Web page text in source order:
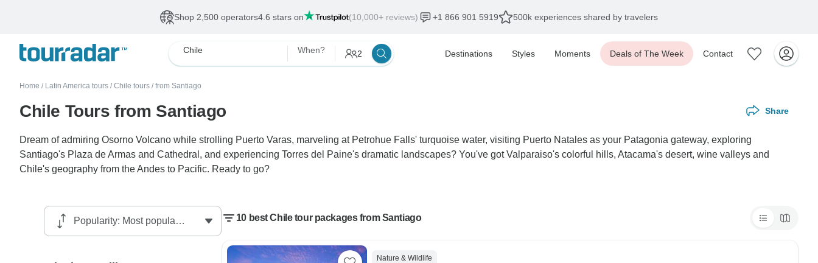
Shop 2,500 operators4.6 stars on (10,000+ reviews) +1 866 901 5919 500k experiences shared by travelers
Chile When? 2 Destinations Styles Moments Deals of The Week Contact
Home / Latin America tours / Chile tours / from Santiago
Chile Tours from Santiago Share
Dream of admiring Osorno Volcano while strolling Puerto Varas, marveling at Petrohue Falls' turquoise water, visiting Puerto Natales as your Patagonia gateway, exploring
Santiago's Plaza de Armas and Cathedral, and experiencing Torres del Paine's dramatic landscapes? You've got Valparaiso's colorful hills, Atacama's desert, wine valleys and
Chile's geography from the Andes to Pacific. Ready to go?
10 best Chile tour packages from Santiago
Nature & Wildlife